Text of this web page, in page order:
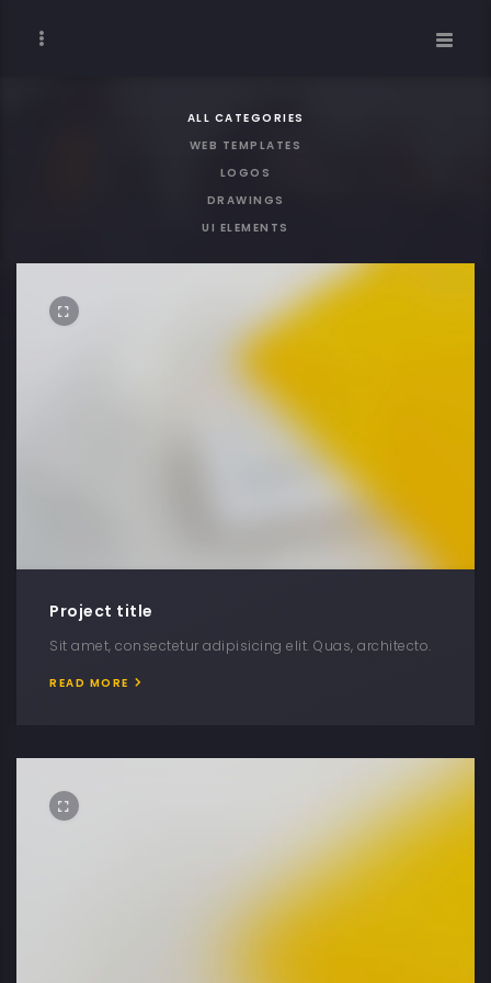
ALL CATEGORIES
WEB TEMPLATES
LOGOS
DRAWINGS
UI ELEMENTS
Project title
Sit amet, consectetur adipisicing elit. Quas, architecto.
READ MORE